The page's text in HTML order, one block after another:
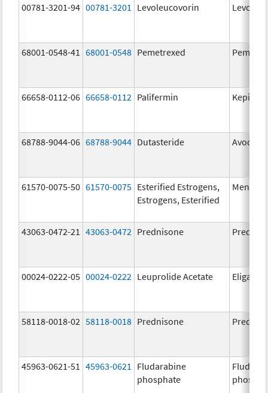
00781-3201-94 00781-3201 Levoleucovorin
68001-0548-41 68001-0548 Pemetrexed
66658-0112-06 66658-0112 Palifermin
68788-9044-06 68788-9044 Dutasteride Avodart
61570-0075-50 61570-0075 Esterified Estrogens,
Estrogens, Esterified
Menest
43063-0472-21 43063-0472 Prednisone
00024-0222-05 00024-0222 Leuprolide Acetate Eligard
58118-0018-02 58118-0018 Prednisone
45963-0621-51 45963-0621
Fludarabine
phosphate